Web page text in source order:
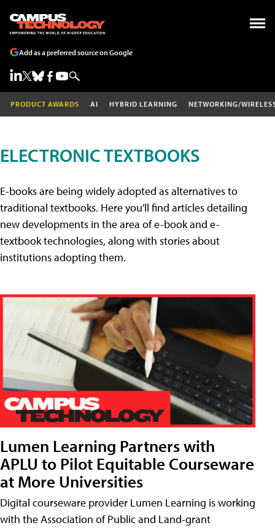
Add as a preferred source on Google
PRODUCT AWARDS AI HYBRID LEARNING NETWORKING/
ELECTRONIC TEXTBOOKS
E-books are being widely adopted as alternatives to
traditional textbooks. Here you'll find articles detailing
new developments in the area of e-book and e-
textbook technologies, along with stories about
institutions adopting them.
Lumen Learning Partners with
APLU to Pilot Equitable Courseware
at More Universities
Digital courseware provider Lumen Learning is working
with the Association of Public and Land-grant